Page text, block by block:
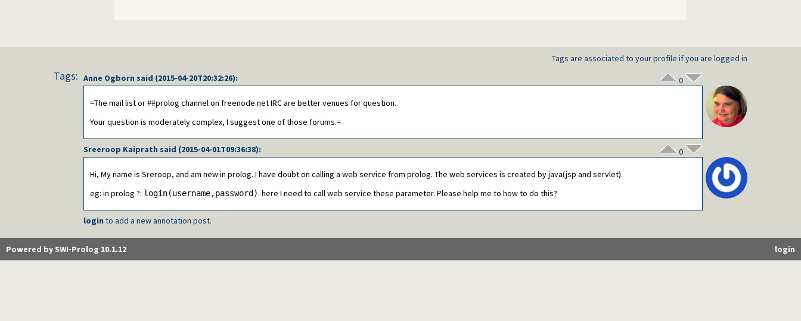
Tags are associated to your profile if you are logged in
Tags: Anne Ogborn said (2015-04-20T20:32:26): 0
=The mail list or ##prolog channel on freenode.net IRC are better venues for question.
Your question is moderately complex, I suggest one of those forums.=
Sreeroop Kaiprath said (2015-04-01T09:36:38): 0
Hi, My name is Sreroop, and am new in prolog. I have doubt on calling a web service from prolog. The web services is created by java(jsp and servlet).
eg: in prolog ?: login(username,password). here I need to call web service these parameter. Please help me to how to do this?
login to add a new annotation post.
login
Powered by SWI-Prolog 10.1.12